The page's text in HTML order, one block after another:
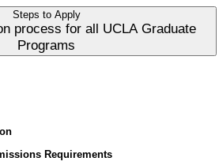
Steps to Apply
process for all UCLA Graduate
Programs
Requirements